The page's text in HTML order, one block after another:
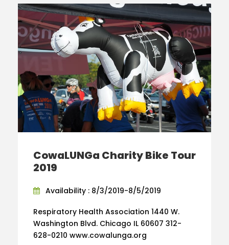
CowaLUNGa Charity Bike Tour
2019
Availability : 8/3/2019-8/5/2019
Respiratory Health Association 1440 W.
Washington Blvd. Chicago IL 60607 312-
628-0210 www.cowalunga.org